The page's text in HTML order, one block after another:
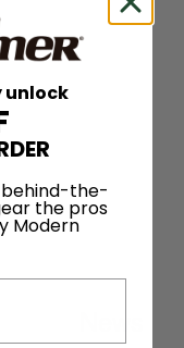
unlock
behind-the-
the pros
Modern